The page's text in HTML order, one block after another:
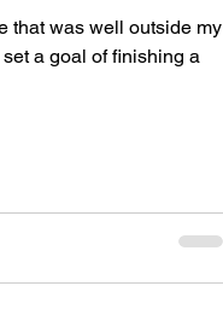
that was well outside my
a goal of finishing a